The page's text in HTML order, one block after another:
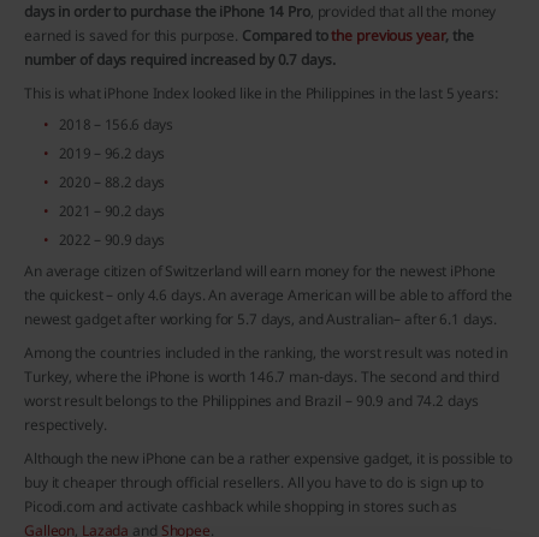
days in order to purchase the iPhone 14 Pro, provided that all the money
earned is saved for this purpose. Compared tothe previous year, the
number of days required increased by 0.7 days.
This is what iPhone Index looked like in the Philippines in the last 5 years:
2018 – 156.6 days
2019 – 96.2 days
2020 – 88.2 days
2021 – 90.2 days
2022 – 90.9 days
An average citizen of Switzerland will earn money for the newest iPhone
the quickest – only 4.6 days. An average American will be able to afford the
newest gadget after working for 5.7 days, and Australian– after 6.1 days.
Among the countries included in the ranking, the worst result was noted in
Turkey, where the iPhone is worth 146.7 man-days. The second and third
worst result belongs to the Philippines and Brazil – 90.9 and 74.2 days
respectively.
Although the new iPhone can be a rather expensive gadget, it is possible to
buy it cheaper through official resellers. All you have to do is sign up to
Picodi.com and activate cashback while shopping in stores such as
Galleon, Lazada and Shopee.